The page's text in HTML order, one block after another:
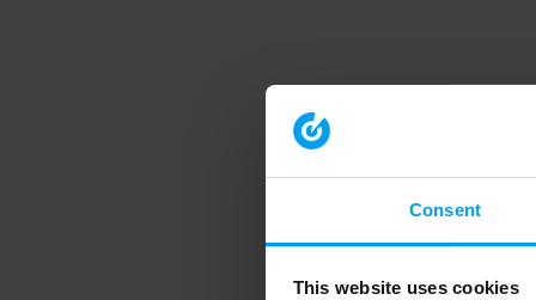
Consent
This website uses cookies